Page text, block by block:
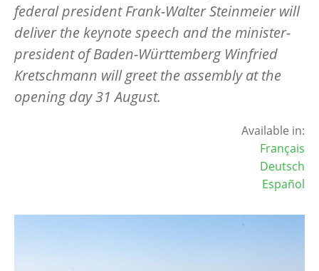
federal president Frank-Walter Steinmeier will
deliver the keynote speech and the minister-
president of Baden-Württemberg Winfried
Kretschmann will greet the assembly at the
opening day 31 August.
Available in:
Français
Deutsch
Español